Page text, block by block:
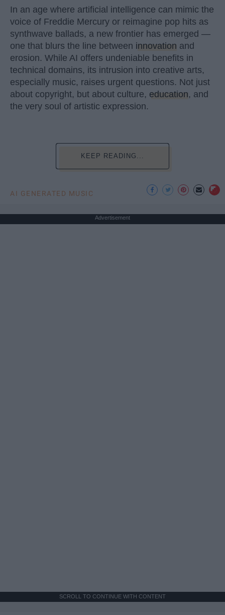
In an age where artificial intelligence can mimic the
voice of Freddie Mercury or reimagine pop hits as
synthwave ballads, a new frontier has emerged —
one that blurs the line between innovation and
erosion. While AI offers undeniable benefits in
technical domains, its intrusion into creative arts,
especially music, raises urgent questions. Not just
about copyright, but about culture, education, and
the very soul of artistic expression.
KEEP READING...
AI GENERATED MUSIC
Advertisement
SCROLL TO CONTINUE WITH CONTENT